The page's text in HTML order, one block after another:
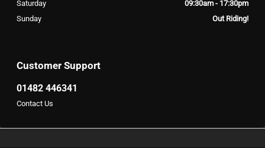
Customer Support
01482 446341
Contact Us
Saturday
09:30am - 17:30pm
Sunday
Out Riding!